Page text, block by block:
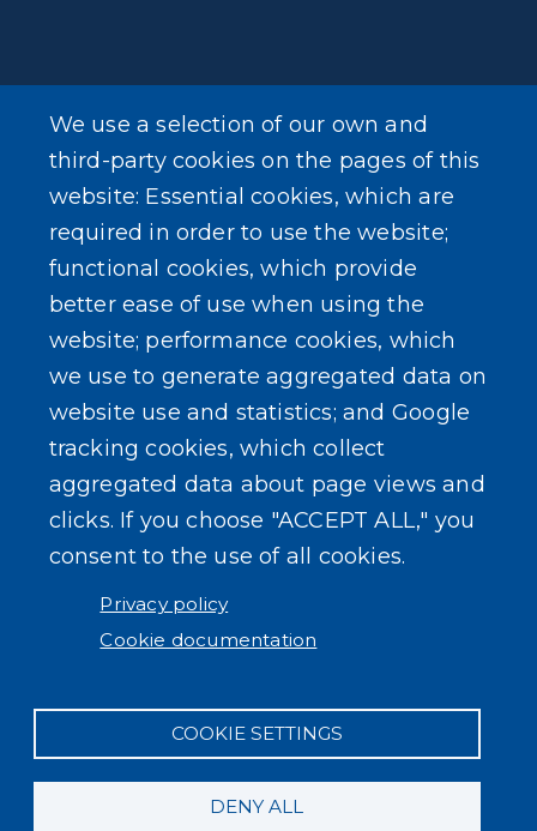
Powered byTranslate
USER ACCOUNT MENU
Log in
We use a selection of our own and
third-party cookies on the pages of this
website: Essential cookies, which are
required in order to use the website;
functional cookies, which provide
better ease of use when using the
website; performance cookies, which
we use to generate aggregated data on
website use and statistics; and Google
tracking cookies, which collect
aggregated data about page views and
clicks. If you choose "ACCEPT ALL," you
consent to the use of all cookies.
Privacy policy
Cookie documentation
COOKIE SETTINGS
DENY ALL